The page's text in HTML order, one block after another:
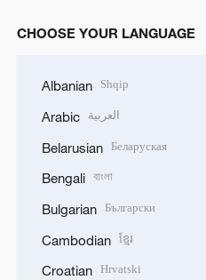
CHOOSE YOUR LANGUAGE
Albanian Shqip
Arabic العربية
Belarusian Беларуская
Bengali বাংলা
Bulgarian Български
Cambodian ខ្មែរ
Croatian Hrvatski